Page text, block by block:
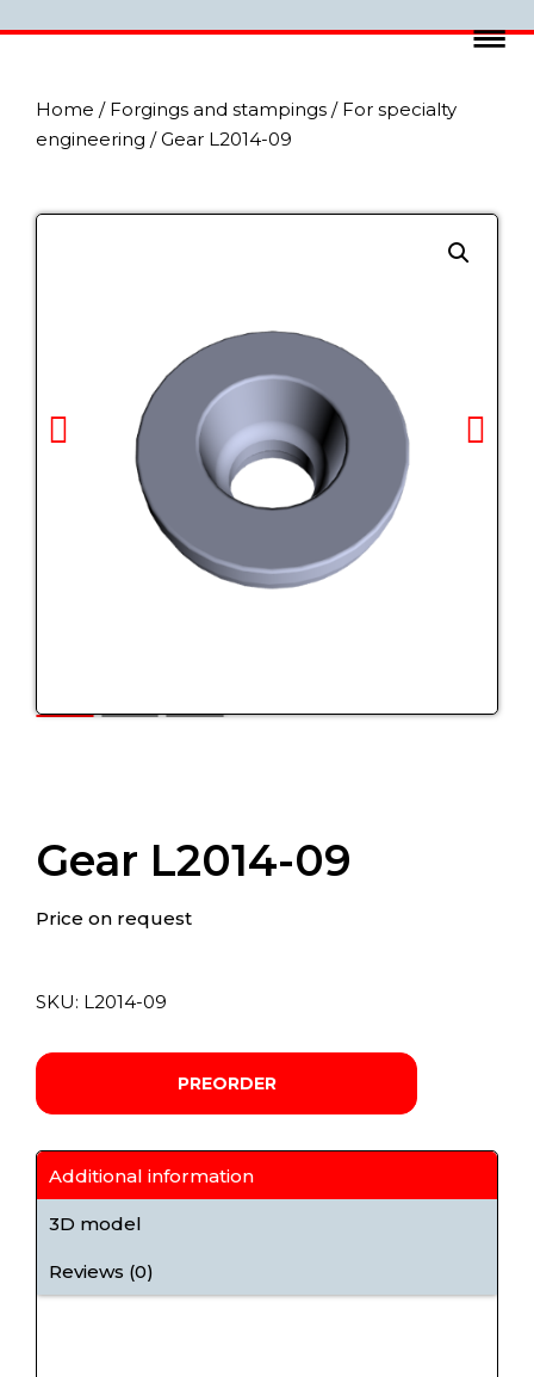
Home / Forgings and stampings / For specialty
engineering / Gear L2014-09
Gear L2014-09
Price on request
SKU: L2014-09
PREORDER
Additional information
3D model
Reviews (0)